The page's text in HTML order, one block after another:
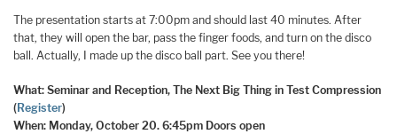
The presentation starts at 7:00pm and should last 40 minutes. After
that, they will open the bar, pass the finger foods, and turn on the disco
ball. Actually, I made up the disco ball part. See you there!
What: Seminar and Reception, The Next Big Thing in Test Compression
(Register)
When: Monday, October 20. 6:45pm Doors open